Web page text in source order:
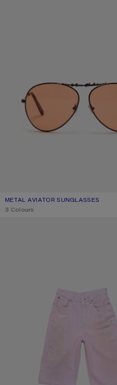
METAL AVIATOR SUNGLASSES
CURRENT COLOUR: BROWN/ORANGE
PRICE: 320 €.
,3 Colours